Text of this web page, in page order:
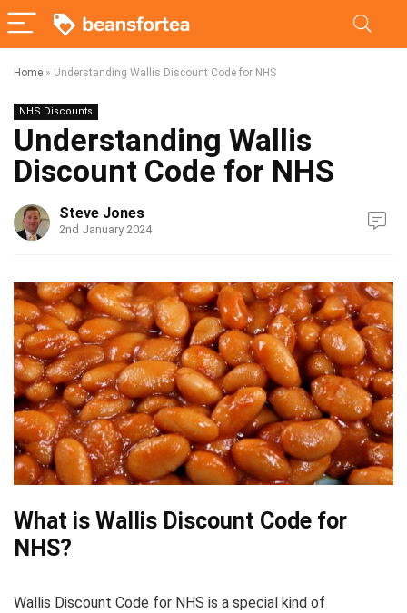
Home » Understanding Wallis Discount Code for NHS
NHS Discounts
Understanding Wallis
Discount Code for NHS
Steve Jones
2nd January 2024
What is Wallis Discount Code for
NHS?
Wallis Discount Code for NHS is a special kind of